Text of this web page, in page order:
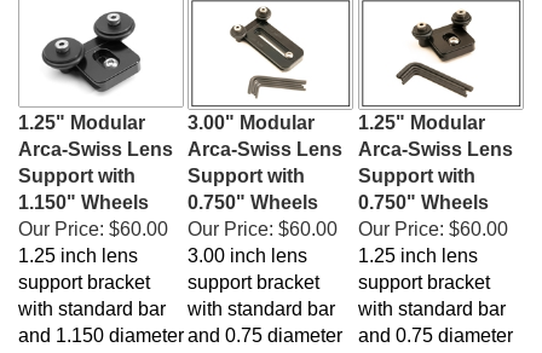
1.25" Modular
Arca-Swiss Lens
Support with
1.150" Wheels
Our Price:
$60.00
3.00" Modular
Arca-Swiss Lens
Support with
0.750" Wheels
Our Price:
$60.00
1.25" Modular
Arca-Swiss Lens
Support with
0.750" Wheels
Our Price:
$60.00
1.25 inch lens
support bracket
with standard bar
and 1.150 diameter
3.00 inch lens
support bracket
with standard bar
and 0.75 diameter
1.25 inch lens
support bracket
with standard bar
and 0.75 diameter